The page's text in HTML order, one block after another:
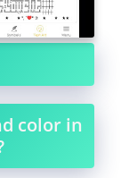
color in